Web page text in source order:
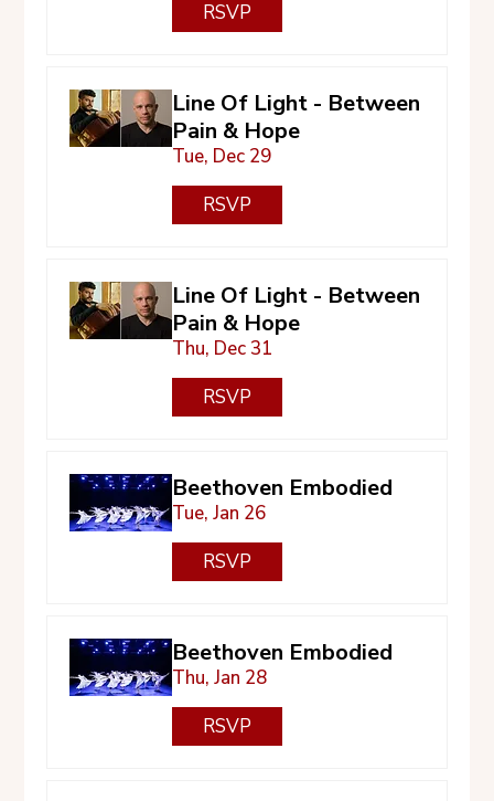
RSVP
Line Of Light - Between
Pain & Hope
Tue, Dec 29
RSVP
Line Of Light - Between
Pain & Hope
Thu, Dec 31
RSVP
Beethoven Embodied
Tue, Jan 26
RSVP
Beethoven Embodied
Thu, Jan 28
RSVP